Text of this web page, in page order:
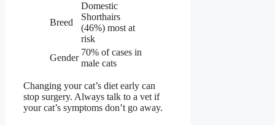
Breed
Domestic
Shorthairs
(46%) most at
risk
Gender
70% of cases in
male cats
Changing your cat’s diet early can
stop surgery. Always talk to a vet if
your cat’s symptoms don’t go away.